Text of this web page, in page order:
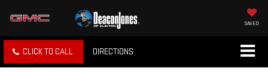
SAVED
CLICK TO CALL DIRECTIONS